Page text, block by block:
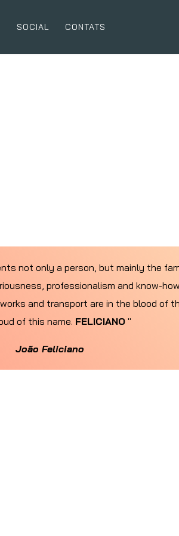
SOCIAL CONTATS
not only a person, but mainly the
professionalism and know-
and transport are in the blood of
of this name. FELICIANO"
João Feliciano